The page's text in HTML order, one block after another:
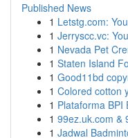
Published News
1 Letstg.com:
1 Jerryscc.vc:
1 Nevada Pet
1 Staten Island
1 Good11bd
1 Colored cotton
1 Plataforma BPI
1 99ez.uk.com &
1 Jadwal